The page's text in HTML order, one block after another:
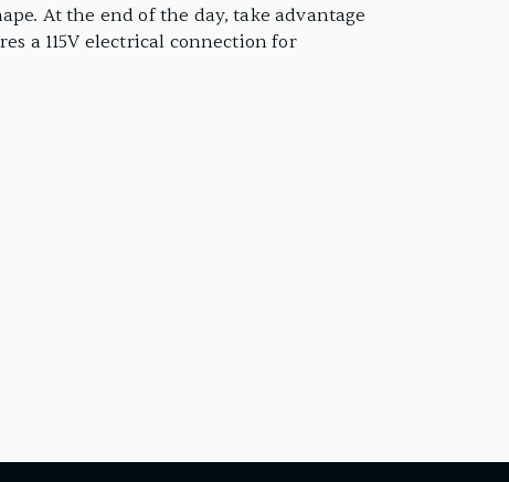
At the end of the day, take advantage
a 115V electrical connection for